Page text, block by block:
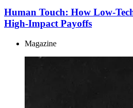
Human Touch: How Low-
High-Impact Payoffs
Magazine